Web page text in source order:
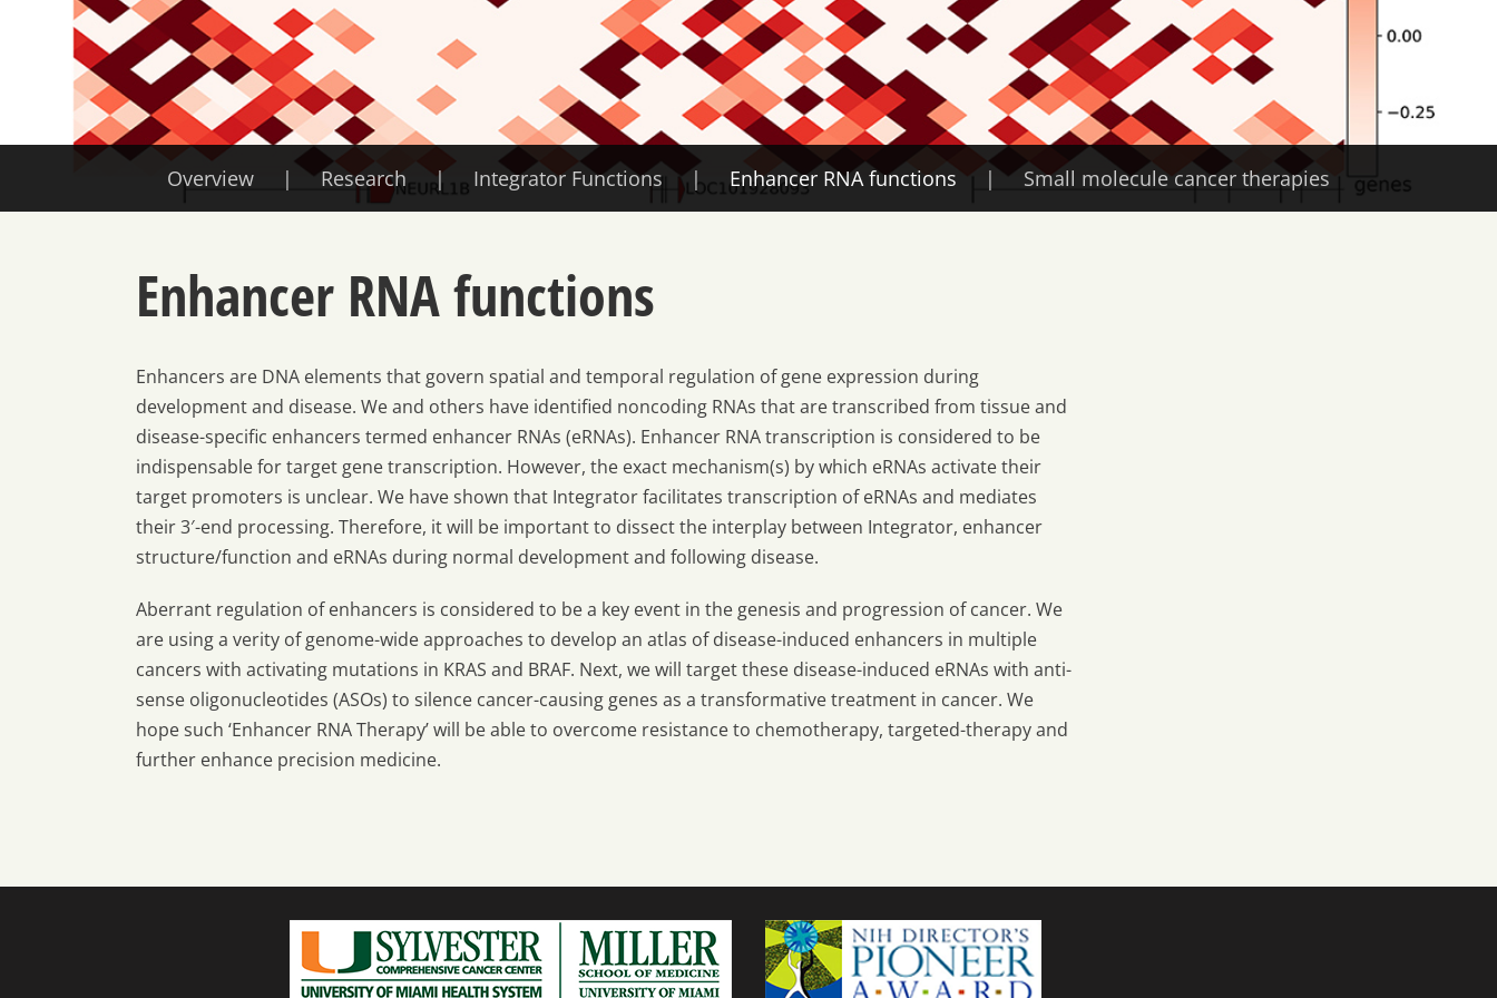
Overview Research Integrator Functions Enhancer RNA functions Small molecule cancer therapies
Enhancer RNA functions
Enhancers are DNA elements that govern spatial and temporal regulation of gene expression during
development and disease. We and others have identified noncoding RNAs that are transcribed from tissue and
disease-specific enhancers termed enhancer RNAs (eRNAs). Enhancer RNA transcription is considered to be
indispensable for target gene transcription. However, the exact mechanism(s) by which eRNAs activate their
target promoters is unclear. We have shown that Integrator facilitates transcription of eRNAs and mediates
their 3′-end processing. Therefore, it will be important to dissect the interplay between Integrator, enhancer
structure/function and eRNAs during normal development and following disease.
Aberrant regulation of enhancers is considered to be a key event in the genesis and progression of cancer. We
are using a verity of genome-wide approaches to develop an atlas of disease-induced enhancers in multiple
cancers with activating mutations in KRAS and BRAF. Next, we will target these disease-induced eRNAs with anti-
sense oligonucleotides (ASOs) to silence cancer-causing genes as a transformative treatment in cancer. We
hope such ‘Enhancer RNA Therapy’ will be able to overcome resistance to chemotherapy, targeted-therapy and
further enhance precision medicine.